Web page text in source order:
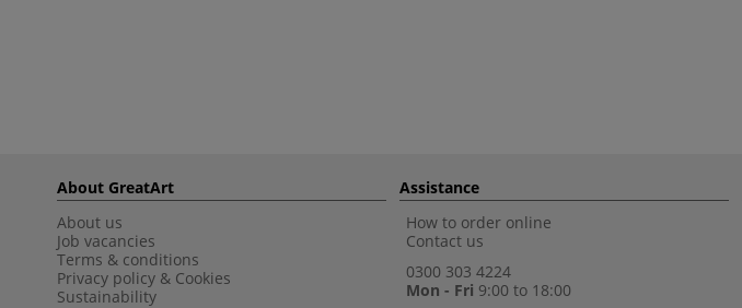
About GreatArt
About us
Job vacancies
Terms & conditions
Privacy policy & Cookies
Sustainability
Assistance
How to order online
Contact us
0300 303 4224
Mon - Fri 9:00 to 18:00